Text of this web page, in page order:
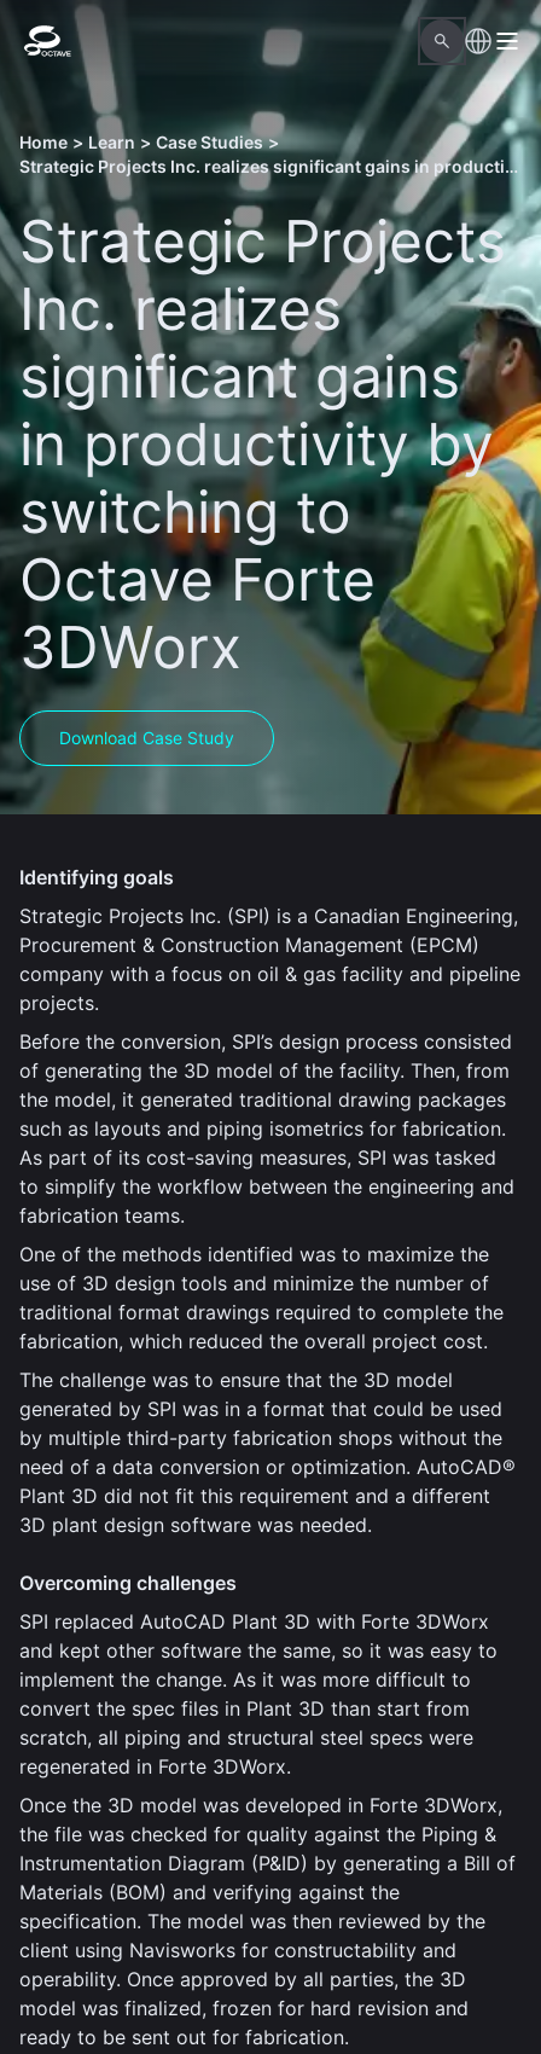
Home > Learn > Case Studies >
Strategic Projects Inc. realizes significant gains in productivity by switching to Octave Forte 3DWorx
Strategic Projects
Inc. realizes
significant gains
in productivity by
switching to
Octave Forte
3DWorx
Download Case Study
Identifying goals
Strategic Projects Inc. (SPI) is a Canadian Engineering,
Procurement & Construction Management (EPCM)
company with a focus on oil & gas facility and pipeline
projects.
Before the conversion, SPI’s design process consisted
of generating the 3D model of the facility. Then, from
the model, it generated traditional drawing packages
such as layouts and piping isometrics for fabrication.
As part of its cost-saving measures, SPI was tasked
to simplify the workflow between the engineering and
fabrication teams.
One of the methods identified was to maximize the
use of 3D design tools and minimize the number of
traditional format drawings required to complete the
fabrication, which reduced the overall project cost.
The challenge was to ensure that the 3D model
generated by SPI was in a format that could be used
by multiple third-party fabrication shops without the
need of a data conversion or optimization. AutoCAD®
Plant 3D did not fit this requirement and a different
3D plant design software was needed.
Overcoming challenges
SPI replaced AutoCAD Plant 3D with Forte 3DWorx
and kept other software the same, so it was easy to
implement the change. As it was more difficult to
convert the spec files in Plant 3D than start from
scratch, all piping and structural steel specs were
regenerated in Forte 3DWorx.
Once the 3D model was developed in Forte 3DWorx,
the file was checked for quality against the Piping &
Instrumentation Diagram (P&ID) by generating a Bill of
Materials (BOM) and verifying against the
specification. The model was then reviewed by the
client using Navisworks for constructability and
operability. Once approved by all parties, the 3D
model was finalized, frozen for hard revision and
ready to be sent out for fabrication.